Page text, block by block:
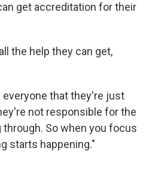
get accreditation for their
the help they can get,
everyone that they're just
not responsible for the
So when you focus
starts happening."